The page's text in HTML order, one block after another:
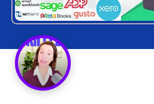
Get a Call Back
Request a callback from us for more inquiry,